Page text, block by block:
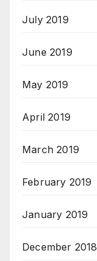
July 2019
June 2019
May 2019
April 2019
March 2019
February 2019
January 2019
December 2018